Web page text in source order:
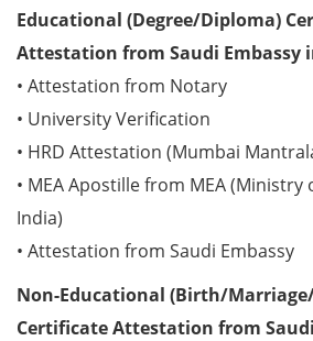
Educational (Degree/Diploma)
Attestation from Saudi Embassy
• Attestation from Notary
• University Verification
• HRD Attestation (Mumbai
• MEA Apostille from MEA (Ministry
India)
• Attestation from Saudi Embassy
Non-Educational (Birth/
Certificate Attestation from